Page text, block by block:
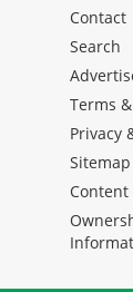
Contact
Search
Terms
Privacy
Sitemap
Content